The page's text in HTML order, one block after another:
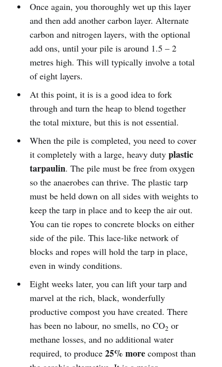
Once again, you thoroughly wet up this layer
and then add another carbon layer. Alternate
carbon and nitrogen layers, with the optional
add ons, until your pile is around 1.5 – 2
metres high. This will typically involve a total
of eight layers.
At this point, it is is a good idea to fork
through and turn the heap to blend together
the total mixture, but this is not essential.
When the pile is completed, you need to cover
it completely with a large, heavy duty plastic
tarpaulin. The pile must be free from oxygen
so the anaerobes can thrive. The plastic tarp
must be held down on all sides with weights to
keep the tarp in place and to keep the air out.
You can tie ropes to concrete blocks on either
side of the pile. This lace-like network of
blocks and ropes will hold the tarp in place,
even in windy conditions.
Eight weeks later, you can lift your tarp and
marvel at the rich, black, wonderfully
productive compost you have created. There
has been no labour, no smells, no CO2 or
methane losses, and no additional water
required, to produce 25% morecompost than